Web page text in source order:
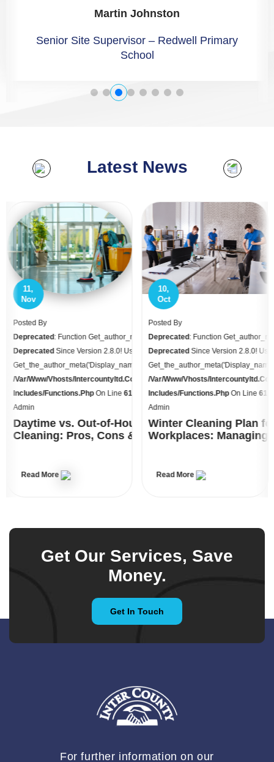
Claire Muir
Facilities Co-ordinator – Greatwell Homes
Latest News
Is
Instead. In
httpdocs/wp-
Cost
10,
Oct
Posted By
Deprecated: Function Get_author_name Is
Deprecated Since Version 2.8.0! Use
Get_the_author_meta('display_name') Instead. In
/var/www/vhosts/intercountyltd.co.uk/httpdocs/wp-
Includes/functions.phpOn Line6170
Admin
Winter Cleaning Plan for
Workplaces: Managing Grit, Salt &
Read More
09,
Sep
Posted By
Deprecated : Function
DeprecatedSince Version 2.8.0!
/var/www/vhosts/
Includes/functions.phpOn Line
Admin
Builders Clean vs
UK 2025 Guide,
Read More
Get Our Services, Save
Money.
Get In Touch
For further information on our